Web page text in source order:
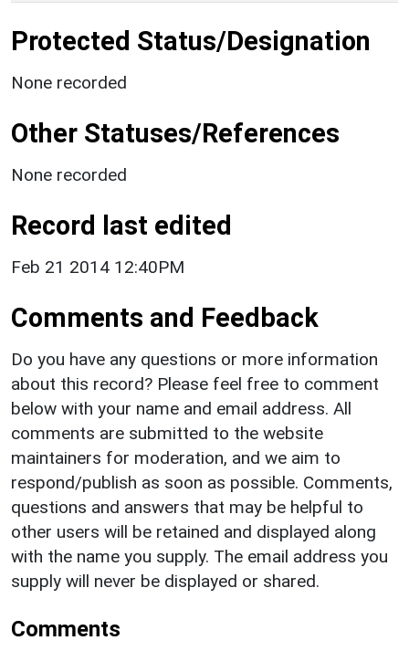
Protected Status/Designation
None recorded
Other Statuses/References
None recorded
Record last edited
Feb 21 2014 12:40PM
Comments and Feedback
Do you have any questions or more information
about this record? Please feel free to comment
below with your name and email address. All
comments are submitted to the website
maintainers for moderation, and we aim to
respond/publish as soon as possible. Comments,
questions and answers that may be helpful to
other users will be retained and displayed along
with the name you supply. The email address you
supply will never be displayed or shared.
Comments